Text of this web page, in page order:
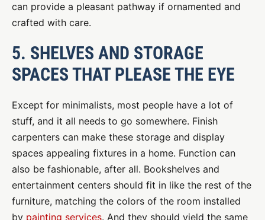
can provide a pleasant pathway if ornamented and
crafted with care.
5. SHELVES AND STORAGE
SPACES THAT PLEASE THE EYE
Except for minimalists, most people have a lot of
stuff, and it all needs to go somewhere. Finish
carpenters can make these storage and display
spaces appealing fixtures in a home. Function can
also be fashionable, after all. Bookshelves and
entertainment centers should fit in like the rest of the
furniture, matching the colors of the room installed
by painting services. And they should yield the same